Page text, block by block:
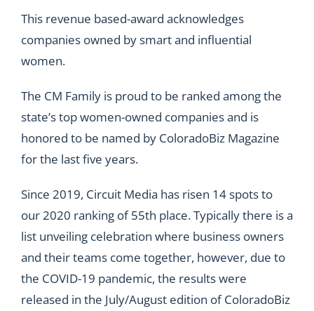
This revenue based-award acknowledges
companies owned by smart and influential
women.
The CM Family is proud to be ranked among the
state’s top women-owned companies and is
honored to be named by ColoradoBiz Magazine
for the last five years.
Since 2019, Circuit Media has risen 14 spots to
our 2020 ranking of 55th place. Typically there is a
list unveiling celebration where business owners
and their teams come together, however, due to
the COVID-19 pandemic, the results were
released in the July/August edition of ColoradoBiz